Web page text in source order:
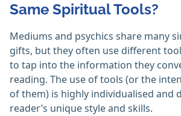
Same Spiritual Tools?
Mediums and psychics share many
gifts, but they often use different
to tap into the information they
reading. The use of tools (or the
of them) is highly individualised and
reader’s unique style and skills.